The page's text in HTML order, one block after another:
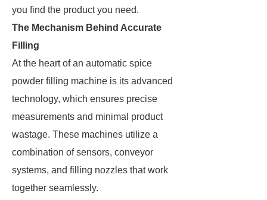
you find the product you need.
The Mechanism Behind Accurate
Filling
At the heart of an automatic spice
powder filling machine is its advanced
technology, which ensures precise
measurements and minimal product
wastage. These machines utilize a
combination of sensors, conveyor
systems, and filling nozzles that work
together seamlessly.